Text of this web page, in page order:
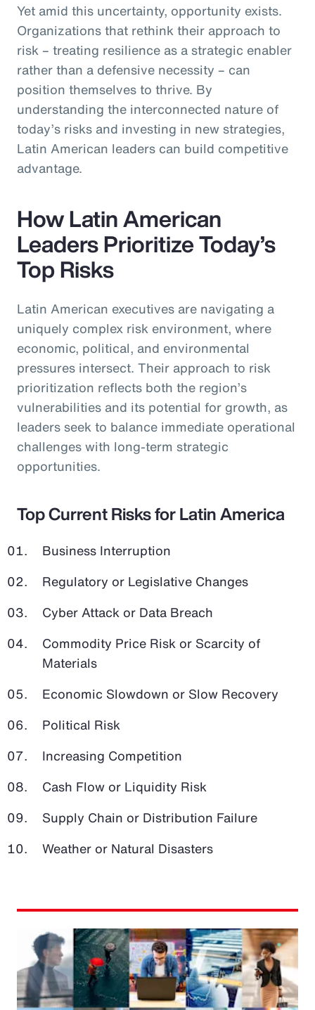
Yet amid this uncertainty, opportunity exists.
Organizations that rethink their approach to
risk – treating resilience as a strategic enabler
rather than a defensive necessity – can
position themselves to thrive. By
understanding the interconnected nature of
today’s risks and investing in new strategies,
Latin American leaders can build competitive
advantage.
How Latin American
Leaders Prioritize Today’s
Top Risks
Latin American executives are navigating a
uniquely complex risk environment, where
economic, political, and environmental
pressures intersect. Their approach to risk
prioritization reflects both the region’s
vulnerabilities and its potential for growth, as
leaders seek to balance immediate operational
challenges with long-term strategic
opportunities.
Top Current Risks for Latin America
Business Interruption
Regulatory or Legislative Changes
Cyber Attack or Data Breach
Commodity Price Risk or Scarcity of
Materials
Economic Slowdown or Slow Recovery
Political Risk
Increasing Competition
Cash Flow or Liquidity Risk
Supply Chain or Distribution Failure
Weather or Natural Disasters